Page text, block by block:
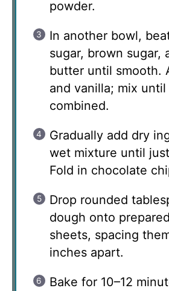
powder.
In another bowl,
sugar, brown sugar,
butter until smooth.
and vanilla; mix
combined.
Gradually add dry
wet mixture until
Fold in chocolate
Drop rounded
dough onto
sheets, spacing
inches apart.
Bake for 10–12